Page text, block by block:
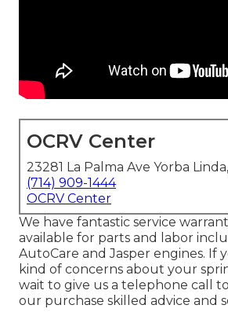
OCRV Center
23281 La Palma Ave Yorba
(714) 909-1444
OCRV Center
We have fantastic service
available for parts and labor
AutoCare and Jasper engines. If
kind of concerns about your
wait to give us a telephone call
our purchase skilled advice and